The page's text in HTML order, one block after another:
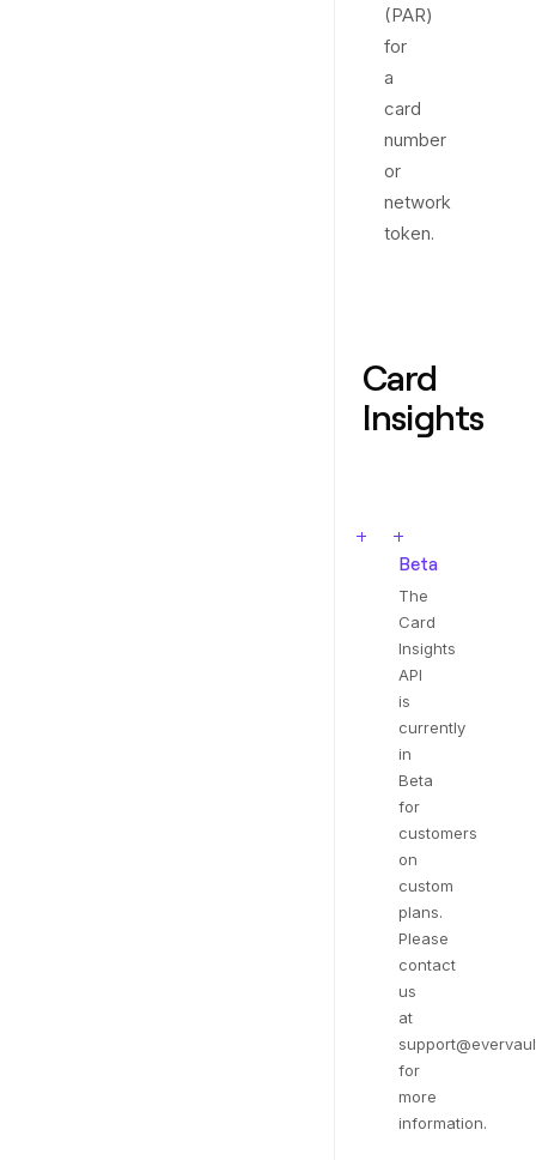
(PAR)
for
a
card
number
or
network
token.
Card
Insights
Beta
The
Card
Insights
API
is
currently
in
Beta
for
customers
on
custom
plans.
Please
contact
us
at
for
more
information.